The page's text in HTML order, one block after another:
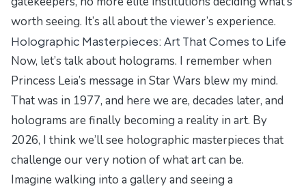
worth seeing. It’s all about the viewer’s experience.
Holographic Masterpieces: Art That Comes to Life
Now, let’s talk about holograms. I remember when
Princess Leia’s message in Star Wars blew my mind.
That was in 1977, and here we are, decades later, and
holograms are finally becoming a reality in art. By
2026, I think we’ll see holographic masterpieces that
challenge our very notion of what art can be.
Imagine walking into a gallery and seeing a